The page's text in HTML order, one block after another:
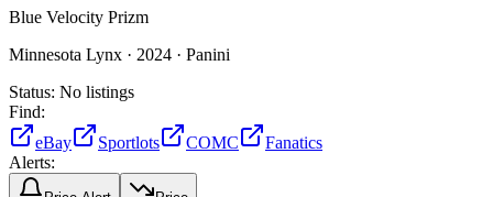
Blue Velocity Prizm
Minnesota Lynx · 2024 · Panini
Status: No listings
Find:
eBay
Sportlots COMC
Fanatics
Alerts: